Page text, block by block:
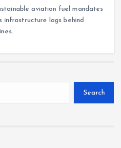
aviation fuel mandates
infrastructure lags behind
Search